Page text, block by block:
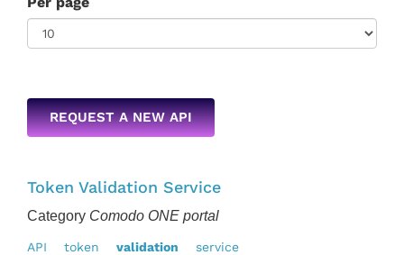
REQUEST A NEW API
Token Validation Service
Category Comodo ONE portal
API token validation service